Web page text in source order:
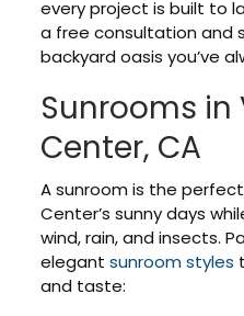
every project is built to
a free consultation and
backyard oasis you’ve
Sunrooms in
Center, CA
A sunroom is the
Center’s sunny days
wind, rain, and insects.
elegantsunroom styles
and taste: